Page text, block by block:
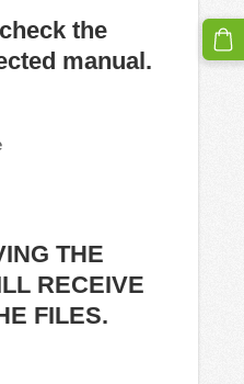
the
manual.
THE
RECEIVE
FILES.